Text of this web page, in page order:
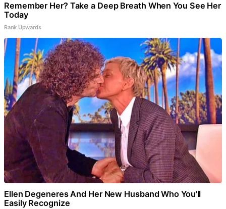
Remember Her? Take a Deep Breath When You See Her
Today
Rank Upwards
Ellen Degeneres And Her New Husband Who You'll
Easily Recognize